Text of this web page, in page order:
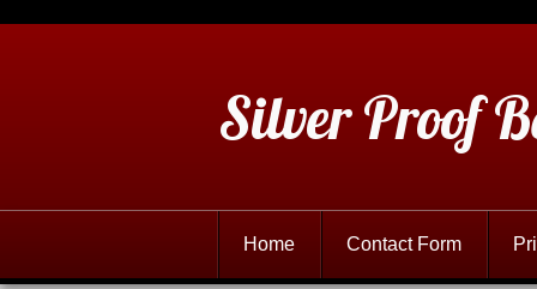
Silver Proof
Home Contact Form